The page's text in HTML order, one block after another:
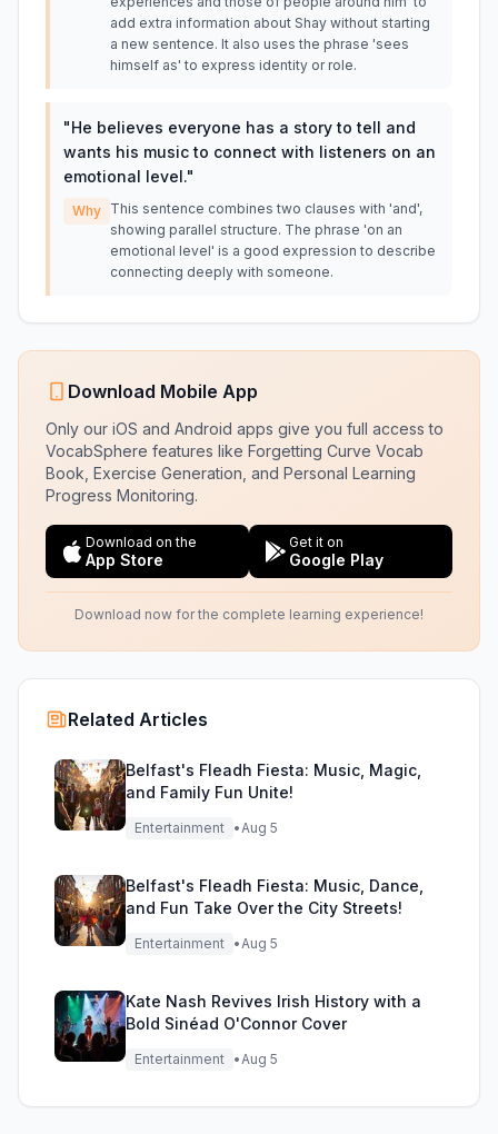
add extra information about Shay without starting
a new sentence. It also uses the phrase 'sees
himself as' to express identity or role.
"He believes everyone has a story to tell and
wants his music to connect with listeners on an
emotional level."
Why This sentence combines two clauses with 'and',
showing parallel structure. The phrase 'on an
emotional level' is a good expression to describe
connecting deeply with someone.
Download Mobile App
Only our iOS and Android apps give you full access to
VocabSphere features like Forgetting Curve Vocab
Book, Exercise Generation, and Personal Learning
Progress Monitoring.
Download on the
App Store
Get it on
Google Play
Download now for the complete learning experience!
Related Articles
Belfast's Fleadh Fiesta: Music, Magic,
and Family Fun Unite!
Entertainment •Aug 5
Belfast's Fleadh Fiesta: Music, Dance,
and Fun Take Over the City Streets!
Entertainment •Aug 5
Kate Nash Revives Irish History with a
Bold Sinéad O'Connor Cover
Entertainment •Aug 5